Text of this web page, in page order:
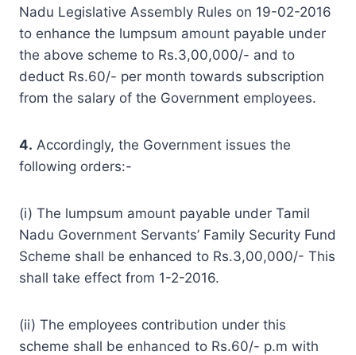
Nadu Legislative Assembly Rules on 19-02-2016
to enhance the lumpsum amount payable under
the above scheme to Rs.3,00,000/- and to
deduct Rs.60/- per month towards subscription
from the salary of the Government employees.
4. Accordingly, the Government issues the
following orders:-
(i) The lumpsum amount payable under Tamil
Nadu Government Servants’ Family Security Fund
Scheme shall be enhanced to Rs.3,00,000/- This
shall take effect from 1-2-2016.
(ii) The employees contribution under this
scheme shall be enhanced to Rs.60/- p.m with